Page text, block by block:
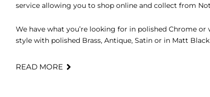
service allowing you to shop online and collect from
We have what you’re looking for in polished Chrome
style with polished Brass, Antique, Satin or in Matt
READ MORE